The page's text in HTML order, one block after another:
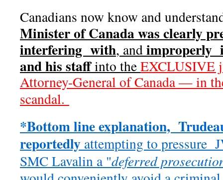
Canadians now know and
Minister of Canada was clearly
interfering with, andimproperly
and his staffinto theEXCLUSIVE
Attorney-General of Canada — in
scandal.
*Bottom line explanation,
reportedly attempting to pressure
SMC Lavalin a "deferred